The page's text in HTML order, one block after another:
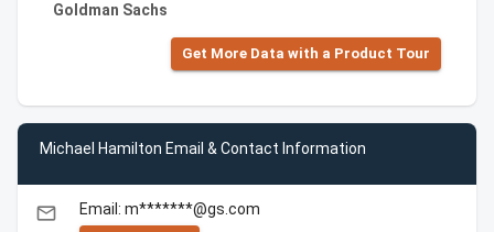
Goldman Sachs
Get More Data with a Product Tour
Michael Hamilton Email & Contact Information
email Email: m*******@gs.com